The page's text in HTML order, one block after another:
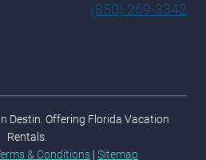
(850) 269-3342
Destin. Offering Florida Vacation
Rentals.
& Conditions | Sitemap